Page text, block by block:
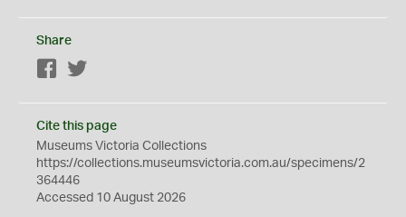
Share
Facebook
Cite this page
Museums Victoria Collections
https://collections.museumsvictoria.com.au/specimens/2
364446
Accessed 10 August 2026